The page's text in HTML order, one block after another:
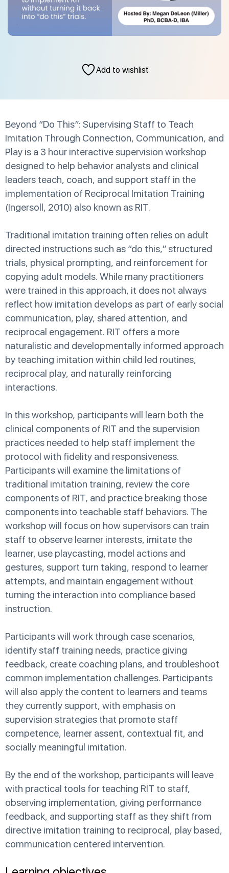
Add to wishlist
Beyond “Do This”: Supervising Staff to Teach
Imitation Through Connection, Communication, and
Play is a 3 hour interactive supervision workshop
designed to help behavior analysts and clinical
leaders teach, coach, and support staff in the
implementation of Reciprocal Imitation Training
(Ingersoll, 2010) also known as RIT.
Traditional imitation training often relies on adult
directed instructions such as “do this,” structured
trials, physical prompting, and reinforcement for
copying adult models. While many practitioners
were trained in this approach, it does not always
reflect how imitation develops as part of early social
communication, play, shared attention, and
reciprocal engagement. RIT offers a more
naturalistic and developmentally informed approach
by teaching imitation within child led routines,
reciprocal play, and naturally reinforcing
interactions.
In this workshop, participants will learn both the
clinical components of RIT and the supervision
practices needed to help staff implement the
protocol with fidelity and responsiveness.
Participants will examine the limitations of
traditional imitation training, review the core
components of RIT, and practice breaking those
components into teachable staff behaviors. The
workshop will focus on how supervisors can train
staff to observe learner interests, imitate the
learner, use playcasting, model actions and
gestures, support turn taking, respond to learner
attempts, and maintain engagement without
turning the interaction into compliance based
instruction.
Participants will work through case scenarios,
identify staff training needs, practice giving
feedback, create coaching plans, and troubleshoot
common implementation challenges. Participants
will also apply the content to learners and teams
they currently support, with emphasis on
supervision strategies that promote staff
competence, learner assent, contextual fit, and
socially meaningful imitation.
By the end of the workshop, participants will leave
with practical tools for teaching RIT to staff,
observing implementation, giving performance
feedback, and supporting staff as they shift from
directive imitation training to reciprocal, play based,
communication centered intervention.